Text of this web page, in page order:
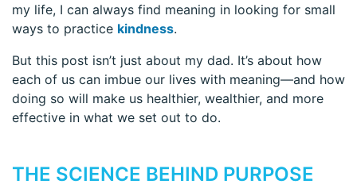
my life, I can always find meaning in looking for small
ways to practice kindness.
But this post isn’t just about my dad. It’s about how
each of us can imbue our lives with meaning—and how
doing so will make us healthier, wealthier, and more
effective in what we set out to do.
THE SCIENCE BEHIND PURPOSE